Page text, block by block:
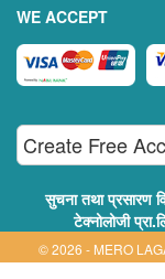
WE ACCEPT
Create Free
सुचना तथा
टेक्नोलोजी
© 2026 - MERO